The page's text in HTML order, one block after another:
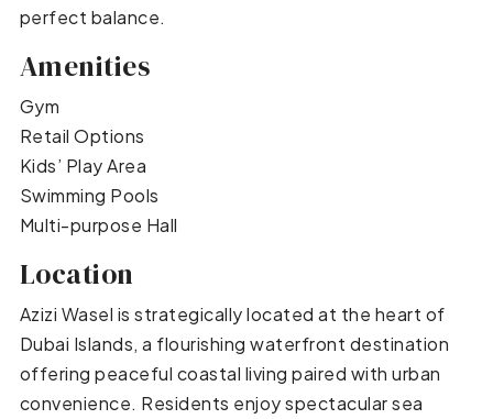
perfect balance.
Amenities
Gym
Retail Options
Kids’ Play Area
Swimming Pools
Multi-purpose Hall
Location
Azizi Wasel is strategically located at the heart of
Dubai Islands, a flourishing waterfront destination
offering peaceful coastal living paired with urban
convenience. Residents enjoy spectacular sea